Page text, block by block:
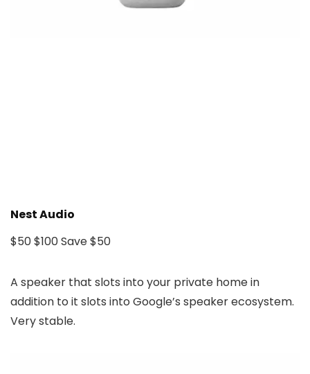
Nest Audio
$50$100Save $50
A speaker that slots into your private home in
addition to it slots into Google’s speaker ecosystem.
Very stable.